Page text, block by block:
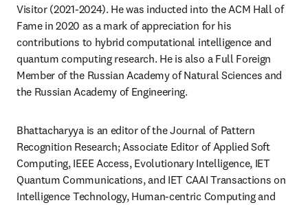
Visitor (2021-2024). He was inducted into the ACM Hall of
Fame in 2020 as a mark of appreciation for his
contributions to hybrid computational intelligence and
quantum computing research. He is also a Full Foreign
Member of the Russian Academy of Natural Sciences and
the Russian Academy of Engineering.
Bhattacharyya is an editor of the Journal of Pattern
Recognition Research; Associate Editor of Applied Soft
Computing, IEEE Access, Evolutionary Intelligence, IET
Quantum Communications, and IET CAAI Transactions on
Intelligence Technology, Human-centric Computing and